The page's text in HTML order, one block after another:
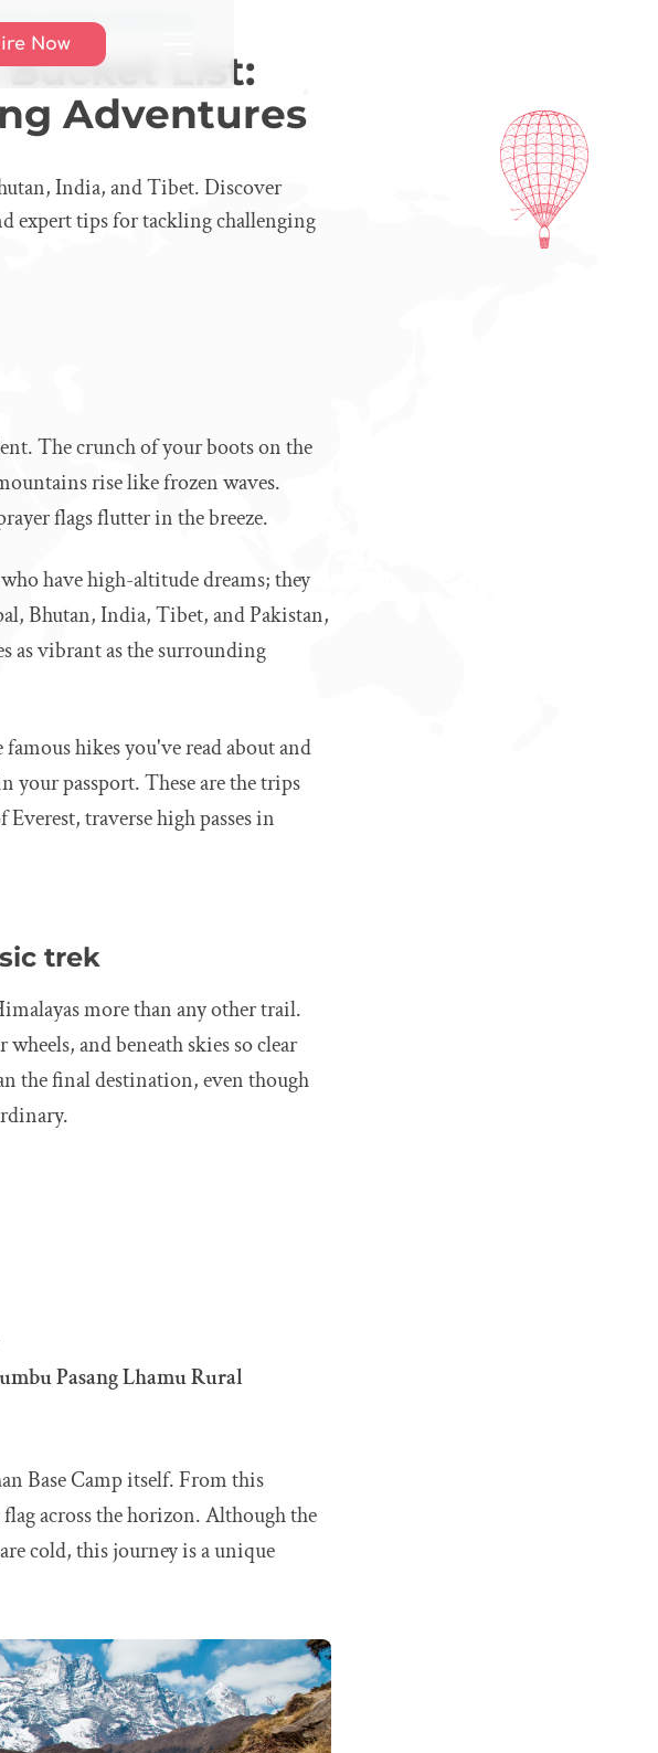
Now
Climbing Adventures
Bucket List:
Adventures
India, and Tibet. Discover
expert tips for tackling challenging
The crunch of your boots on the
rise like frozen waves.
flags flutter in the breeze.
have high-altitude dreams; they
Bhutan, India, Tibet, and Pakistan,
as vibrant as the surrounding
hikes you've read about and
your passport. These are the trips
traverse high passes in
trek
more than any other trail.
and beneath skies so clear
the final destination, even though
Pasang Lhamu Rural
Base Camp itself. From this
across the horizon. Although the
cold, this journey is a unique